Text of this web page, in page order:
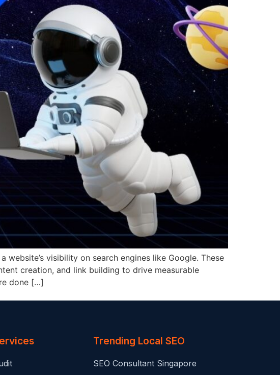
visibility on search engines like Google. These
creation, and link building to drive measurable
done […]
Trending Local SEO
SEO Consultant Singapore